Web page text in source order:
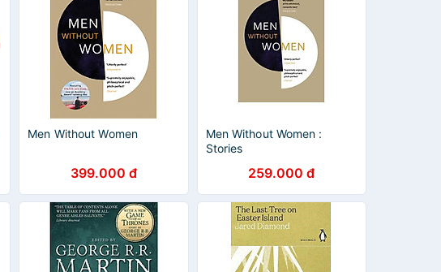
Men Without Women
399.000 đ
Men Without Women :
Stories
259.000 đ